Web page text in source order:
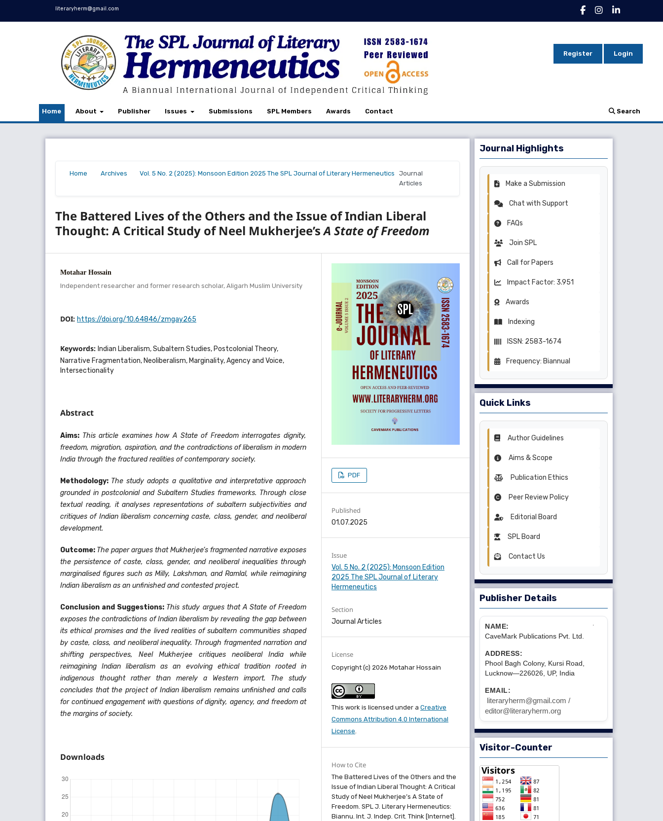
literaryherm@gmail.com
Home About Publisher Issues Submissions SPL Members Awards Contact Search
Register Login
Home
Archives
Vol. 5 No. 2 (2025): Monsoon Edition 2025 The SPL Journal of Literary Hermeneutics
Journal
Articles
The Battered Lives of the Others and the Issue of Indian Liberal
Thought: A Critical Study of Neel Mukherjee’sA State of Freedom
Motahar Hossain
Independent researcher and former research scholar, Aligarh Muslim University
DOI: https://doi.org/10.64846/zmgay265
Keywords: Indian Liberalism, Subaltern Studies, Postcolonial Theory,
Narrative Fragmentation, Neoliberalism, Marginality, Agency and Voice,
Intersectionality
Abstract
Aims: This article examines how A State of Freedom interrogates dignity,
freedom, migration, aspiration, and the contradictions of liberalism in modern
India through the fractured realities of contemporary society.
Methodology: The study adopts a qualitative and interpretative approach
grounded in postcolonial and Subaltern Studies frameworks. Through close
textual reading, it analyses representations of subaltern subjectivities and
critiques of Indian liberalism concerning caste, class, gender, and neoliberal
development.
Outcome: The paper argues that Mukherjee’s fragmented narrative exposes
the persistence of caste, class, gender, and neoliberal inequalities through
marginalised figures such as Milly, Lakshman, and Ramlal, while reimagining
Indian liberalism as an unfinished and contested project.
Conclusion and Suggestions: This study argues that A State of Freedom
exposes the contradictions of Indian liberalism by revealing the gap between
its ethical promises and the lived realities of subaltern communities shaped
by caste, class, and neoliberal inequality. Through fragmented narration and
shifting perspectives, Neel Mukherjee critiques neoliberal India while
reimagining Indian liberalism as an evolving ethical tradition rooted in
indigenous thought rather than merely a Western import. The study
concludes that the project of Indian liberalism remains unfinished and calls
for continued engagement with questions of dignity, agency, and freedom at
the margins of society.
Downloads
PDF
Published
01.07.2025
Issue
Vol. 5 No. 2 (2025): Monsoon Edition
2025 The SPL Journal of Literary
Hermeneutics
Section
Journal Articles
License
Copyright (c) 2026 Motahar Hossain
This work is licensed under aCreative
Commons Attribution 4.0 International
License.
How to Cite
The Battered Lives of the Others and the
Issue of Indian Liberal Thought: A Critical
Study of Neel Mukherjee’s A State of
Freedom. SPL J. Literary Hermeneutics:
Biannu. Int. J. Indep. Crit. Think [Internet].
Journal Highlights
Make a Submission
Chat with Support
FAQs
Join SPL
Call for Papers
Impact Factor: 3.951
Awards
Indexing
ISSN: 2583-1674
Frequency: Biannual
Quick Links
Author Guidelines
Aims & Scope
Publication Ethics
Peer Review Policy
Editorial Board
SPL Board
Contact Us
Publisher Details
NAME:
CaveMark Publications Pvt. Ltd.
ADDRESS:
Phool Bagh Colony, Kursi Road,
Lucknow—226026, UP, India
EMAIL:
literaryherm@gmail.com /
editor@literaryherm.org
Visitor-Counter